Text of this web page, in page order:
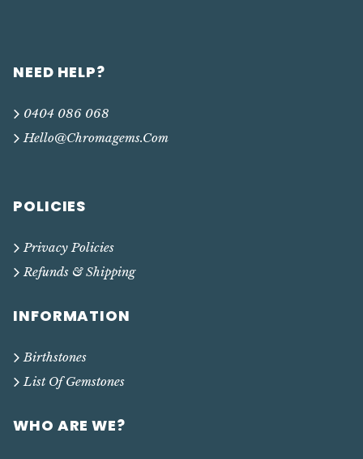
NEED HELP?
0404 086 068
Hello@chromagems.com
POLICIES
Privacy Policies
Refunds & Shipping
INFORMATION
Birthstones
List Of Gemstones
WHO ARE WE?